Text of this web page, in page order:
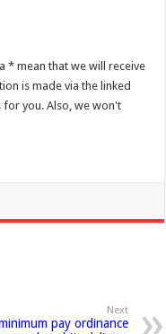
* mean that we will receive
is made via the linked
you. Also, we won't
Next
pay ordinance